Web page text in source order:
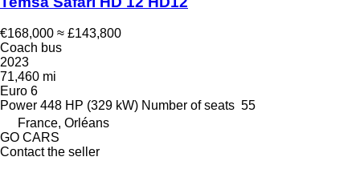
€168,000 ≈ £143,800
Coach bus
2023
71,460 mi
Euro 6
Power 448 HP (329 kW) Number of seats 55
France, Orléans
GO CARS
Contact the seller